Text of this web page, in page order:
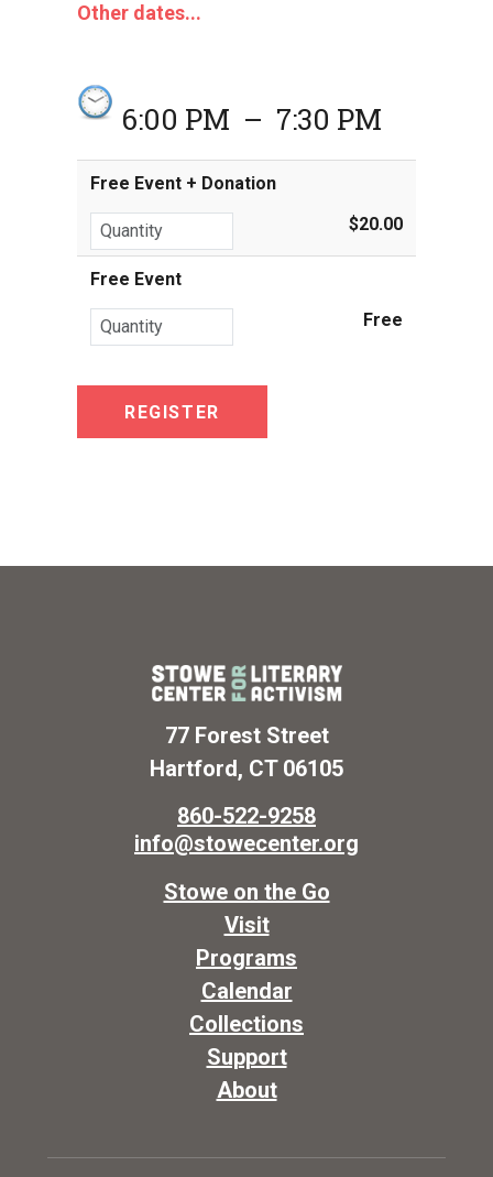
Other dates...
6:00 PM – 7:30 PM
Free Event + Donation
$20.00
Free Event
Free
77 Forest Street
Hartford, CT 06105
860-522-9258
info@stowecenter.org
Stowe on the Go
Visit
Programs
Calendar
Collections
Support
About